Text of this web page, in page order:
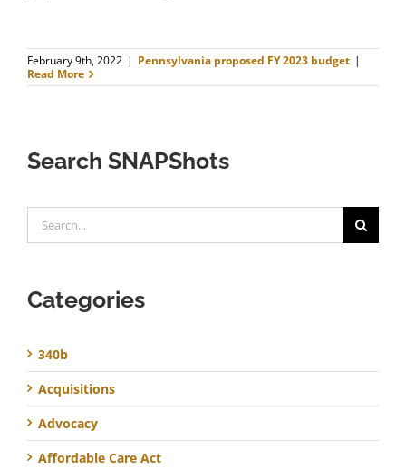
February 9th, 2022 | Pennsylvania proposed FY 2023 budget |
Read More
Search SNAPShots
for:
Categories
340b
Acquisitions
Advocacy
Affordable Care Act